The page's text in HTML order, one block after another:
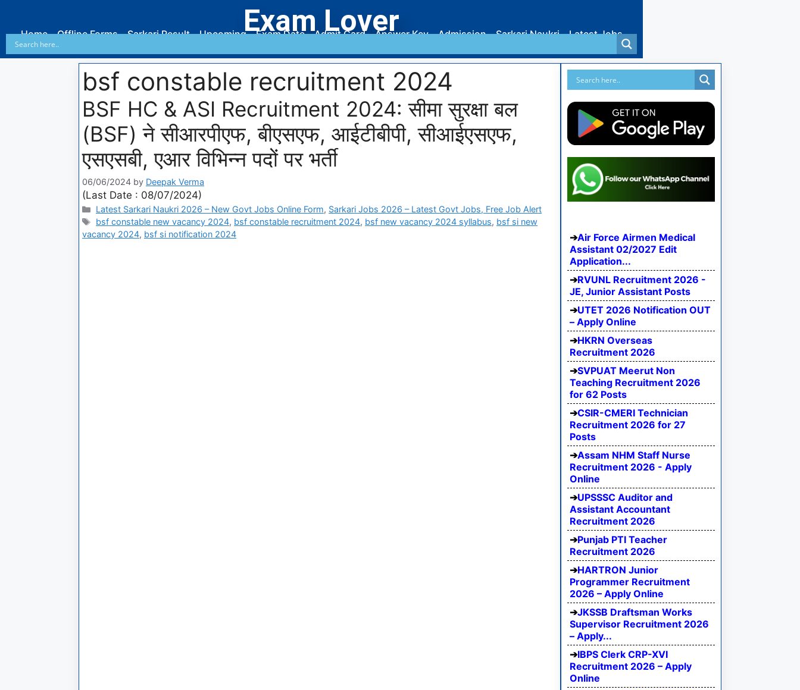
Exam Lover
Home Offline Forms Sarkari Result Upcoming Exam Date Admit Card Answer Key Admission Sarkari Naukri Latest Jobs
bsf constable recruitment 2024
BSF HC & ASI Recruitment 2024: सीमा सुरक्षा बल
(BSF) ने सीआरपीएफ, बीएसएफ, आईटीबीपी, सीआईएसएफ,
एसएसबी, एआर विभिन्न पदों पर भर्ती
06/06/2024 by Deepak Verma
(Last Date : 08/07/2024)
Latest Sarkari Naukri 2026 – New Govt Jobs Online Form, Sarkari Jobs 2026 – Latest Govt Jobs, Free Job Alert
bsf constable new vacancy 2024, bsf constable recruitment 2024, bsf new vacancy 2024 syllabus, bsf si new
vacancy 2024, bsf si notification 2024
Air Force Airmen Medical
Assistant 02/2027 Edit
Application...
RVUNL Recruitment 2026 -
JE, Junior Assistant Posts
UTET 2026 Notification OUT
– Apply Online
HKRN Overseas
Recruitment 2026
SVPUAT Meerut Non
Teaching Recruitment 2026
for 62 Posts
CSIR-CMERI Technician
Recruitment 2026 for 27
Posts
Assam NHM Staff Nurse
Recruitment 2026 - Apply
Online
UPSSSC Auditor and
Assistant Accountant
Recruitment 2026
Punjab PTI Teacher
Recruitment 2026
HARTRON Junior
Programmer Recruitment
2026 – Apply Online
JKSSB Draftsman Works
Supervisor Recruitment 2026
– Apply...
IBPS Clerk CRP-XVI
Recruitment 2026 – Apply
Online